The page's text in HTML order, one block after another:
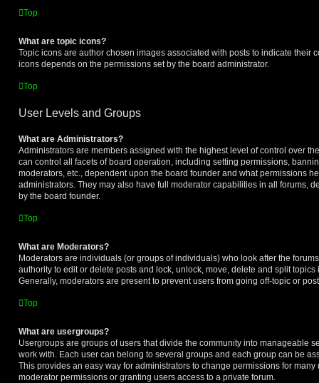
Top
What are topic icons?
Topic icons are author chosen images associated with posts to indicate their
icons depends on the permissions set by the board administrator.
Top
User Levels and Groups
What are Administrators?
Administrators are members assigned with the highest level of control over
can control all facets of board operation, including setting permissions,
moderators, etc., dependent upon the board founder and what permissions
administrators. They may also have full moderator capabilities in all forums,
by the board founder.
Top
What are Moderators?
Moderators are individuals (or groups of individuals) who look after the
authority to edit or delete posts and lock, unlock, move, delete and split topics
Generally, moderators are present to prevent users from going off-topic or
Top
What are usergroups?
Usergroups are groups of users that divide the community into manageable
work with. Each user can belong to several groups and each group can be
This provides an easy way for administrators to change permissions for
moderator permissions or granting users access to a private forum.